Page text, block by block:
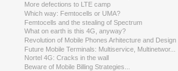
More defections to LTE camp
Which way: Femtocells or UMA?
Femtocells and the stealing of Spectrum
What on earth is this 4G, anyway?
Revolution of Mobile Phones Arhitecture and Design
Future Mobile Terminals: Multiservice, Multinetwor...
Nortel 4G: Cracks in the wall
Beware of Mobile Billing Strategies...